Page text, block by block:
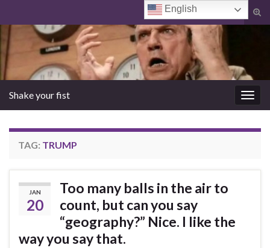
Search for:
Shake your fist
TAG: TRUMP
JAN
20
Too many balls in the air to
count, but can you say
“geography?” Nice. I like the
way you say that.
English